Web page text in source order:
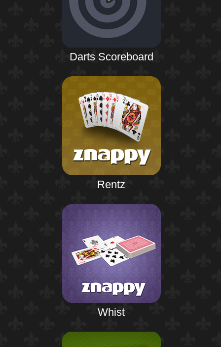
Darts Scoreboard
Rentz
Whist